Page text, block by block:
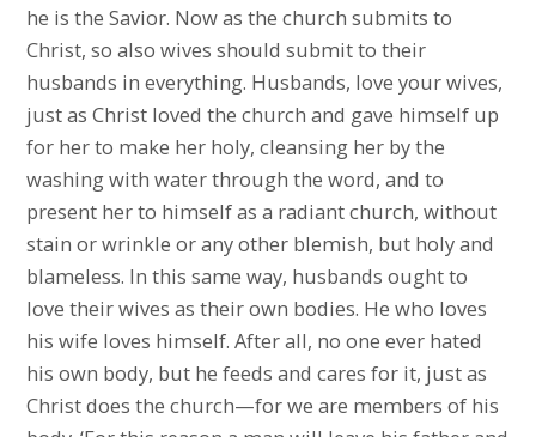
he is the Savior. Now as the church submits to
Christ, so also wives should submit to their
husbands in everything. Husbands, love your wives,
just as Christ loved the church and gave himself up
for her to make her holy, cleansing her by the
washing with water through the word, and to
present her to himself as a radiant church, without
stain or wrinkle or any other blemish, but holy and
blameless. In this same way, husbands ought to
love their wives as their own bodies. He who loves
his wife loves himself. After all, no one ever hated
his own body, but he feeds and cares for it, just as
Christ does the church—for we are members of his